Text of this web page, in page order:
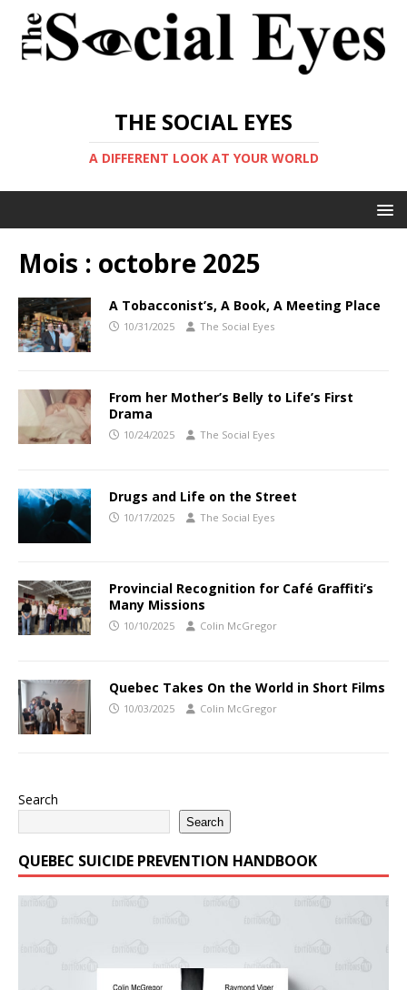
THE SOCIAL EYES
A DIFFERENT LOOK AT YOUR WORLD
Mois : octobre 2025
A Tobacconist’s, A Book, A Meeting Place
10/31/2025 The Social Eyes
From her Mother’s Belly to Life’s First
Drama
10/24/2025 The Social Eyes
Drugs and Life on the Street
10/17/2025 The Social Eyes
Provincial Recognition for Café Graffiti’s
Many Missions
10/10/2025 Colin McGregor
Quebec Takes On the World in Short Films
10/03/2025 Colin McGregor
Search
Search
QUEBEC SUICIDE PREVENTION HANDBOOK